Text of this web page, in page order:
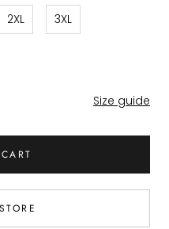
2XL 3XL
Size guide